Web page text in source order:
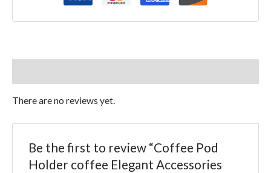
There are no reviews yet.
Be the first to review “Coffee Pod
Holder coffee Elegant Accessories